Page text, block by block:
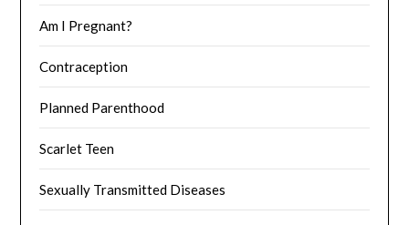
Am I Pregnant?
Contraception
Planned Parenthood
Scarlet Teen
Sexually Transmitted Diseases